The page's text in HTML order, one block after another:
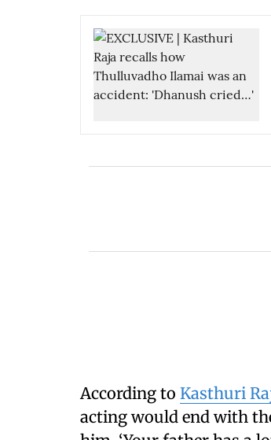
According to Kasthuri
acting would end with